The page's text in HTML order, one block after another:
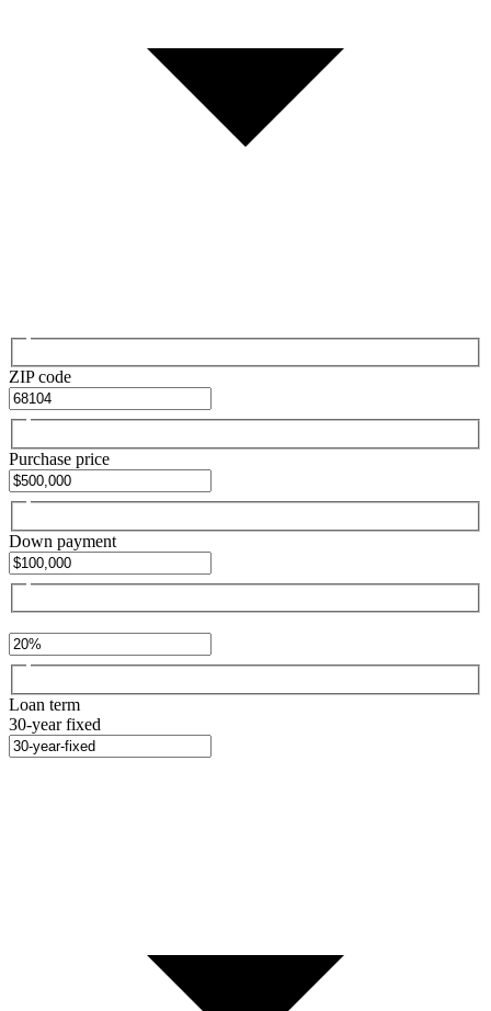
ZIP code
Purchase price
Down payment
Loan term
30-year fixed